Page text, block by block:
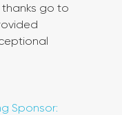
thanks go to
Sponsor: